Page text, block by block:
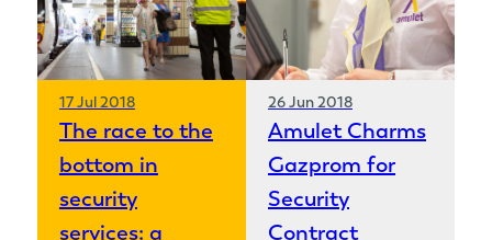
17 Jul 2018
The race to the
bottom in
security
services: a
26 Jun 2018
Amulet Charms
Gazprom for
Security
Contract